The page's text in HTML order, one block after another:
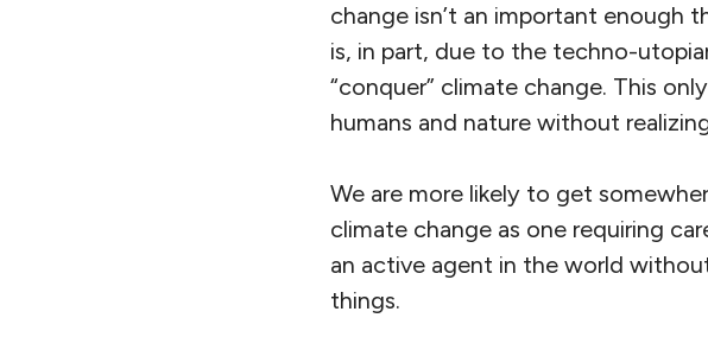
change isn’t an important enough
is, in part, due to the techno-
“conquer” climate change. This
humans and nature without
We are more likely to get
climate change as one requiring
an active agent in the world
things.